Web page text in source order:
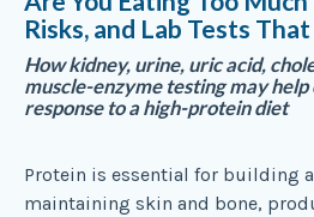
Risks, and Lab Tests
How kidney, urine, uric acid,
muscle-enzyme testing may help
response to a high-protein diet
Protein is essential for building
maintaining skin and bone,